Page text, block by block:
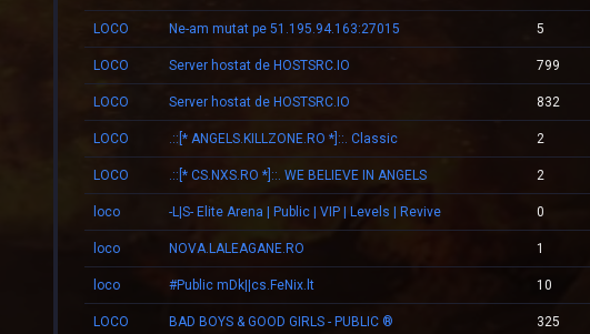
LOCO Ne-am mutat pe 51.195.94.163:27015 5
LOCO Server hostat de HOSTSRC.IO 799
LOCO Server hostat de HOSTSRC.IO 832
LOCO .::[* ANGELS.KILLZONE.RO *]::. Classic 2
LOCO .::[* CS.NXS.RO *]::. WE BELIEVE IN ANGELS 2
loco -L|S- Elite Arena | Public | VIP | Levels | Revive 0
loco NOVA.LALEAGANE.RO 1
loco #Public mDk||cs.FeNix.lt 10
LOCO BAD BOYS & GOOD GIRLS - PUBLIC ® 325